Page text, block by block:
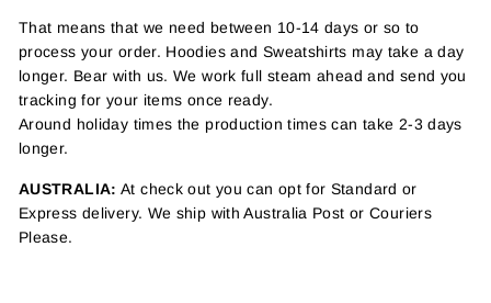
That means that we need between 10-14 days or so to
process your order. Hoodies and Sweatshirts may take a day
longer. Bear with us. We work full steam ahead and send you
tracking for your items once ready.
Around holiday times the production times can take 2-3 days
longer.
AUSTRALIA: At check out you can opt for Standard or
Express delivery. We ship with Australia Post or Couriers
Please.